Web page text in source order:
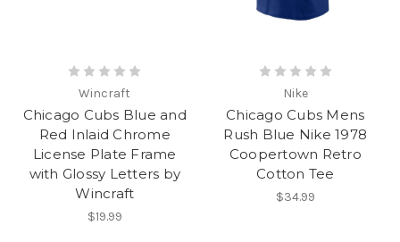
Wincraft
Chicago Cubs Blue and
Red Inlaid Chrome
License Plate Frame
with Glossy Letters by
Wincraft
$19.99
Nike
Chicago Cubs Mens
Rush Blue Nike 1978
Coopertown Retro
Cotton Tee
$34.99